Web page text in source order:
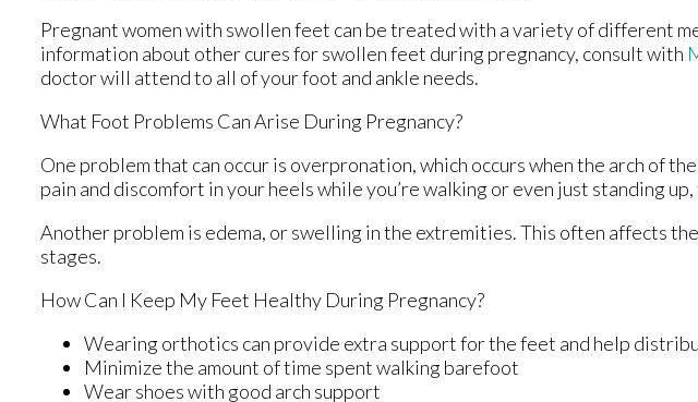
Pregnant women with swollen feet can be treated with a variety of different
information about other cures for swollen feet during pregnancy, consult with
doctorwill attend to all of your foot and ankle needs.
What Foot Problems Can Arise During Pregnancy?
One problem that can occur is overpronation, which occurs when the arch of
pain and discomfort in your heels while you’re walking or even just standing
Another problem is edema, or swelling in the extremities. This often affects
stages.
How Can I Keep My Feet Healthy During Pregnancy?
Wearing orthotics can provide extra support for the feet and help
Minimize the amount of time spent walking barefoot
Wear shoes with good arch support